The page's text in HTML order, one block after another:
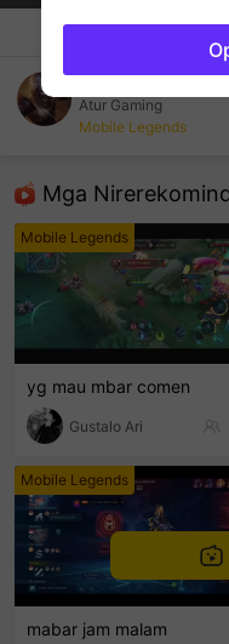
Chat
Atur Gaming
Mobile Legends
Mga
Mobile Legends
yg mau mbar comen
Gustalo Ari
Mobile Legends
mabar jam malam
sentinelEnd